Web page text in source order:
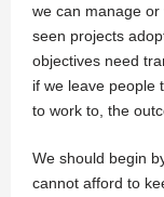
we can manage
seen projects
objectives need
if we leave people
to work to, the
We should begin
cannot afford to